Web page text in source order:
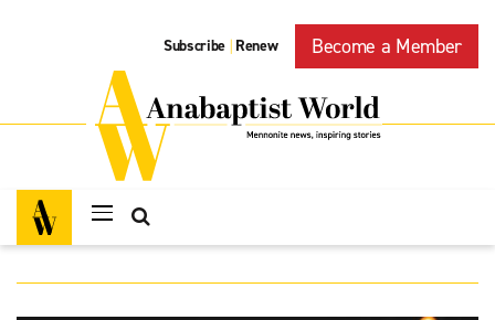
Subscribe | Renew Become a Member